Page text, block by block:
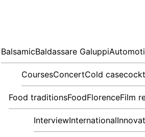
Baldassare Galuppi
Balsamic
Cold case
Concert
Courses
Film
Florence
Food
Food traditions
International
Interview